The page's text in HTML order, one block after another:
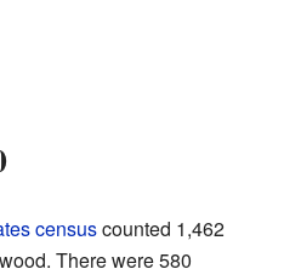
censuscounted 1,462
There were 580